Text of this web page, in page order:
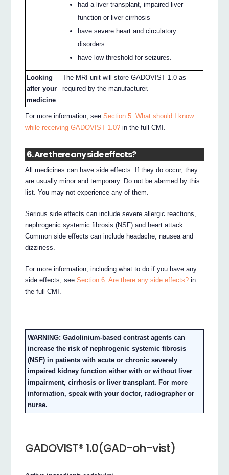
had a liver transplant, impaired liver
function or liver cirrhosis
have severe heart and circulatory
disorders
have low threshold for seizures.
Looking
after your
medicine
The MRI unit will store GADOVIST 1.0 as
required by the manufacturer.
For more information, seeSection 5. What should I know
while receiving GADOVIST 1.0? in the full CMI.
6. Are there any side effects?
All medicines can have side effects. If they do occur, they
are usually minor and temporary. Do not be alarmed by this
list. You may not experience any of them.
Serious side effects can include severe allergic reactions,
nephrogenic systemic fibrosis (NSF) and heart attack.
Common side effects can include headache, nausea and
dizziness.
For more information, including what to do if you have any
side effects, seeSection 6. Are there any side effects? in
the full CMI.
WARNING: Gadolinium-based contrast agents can
increase the risk of nephrogenic systemic fibrosis
(NSF) in patients with acute or chronic severely
impaired kidney function either with or without liver
impairment, cirrhosis or liver transplant. For more
information, speak with your doctor, radiographer or
nurse.
GADOVIST® 1.0(GAD-oh-vist)